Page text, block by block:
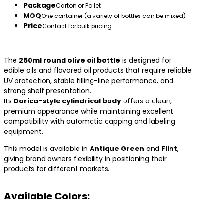
PackageCarton or Pallet
MOQOne container (a variety of bottles can be mixed)
PriceContact for bulk pricing
The 250ml round olive oil bottle is designed for
edible oils and flavored oil products that require reliable
UV protection, stable filling-line performance, and
strong shelf presentation.
Its Dorica-style cylindrical body offers a clean,
premium appearance while maintaining excellent
compatibility with automatic capping and labeling
equipment.
This model is available in Antique Green and Flint,
giving brand owners flexibility in positioning their
products for different markets.
Available Colors: